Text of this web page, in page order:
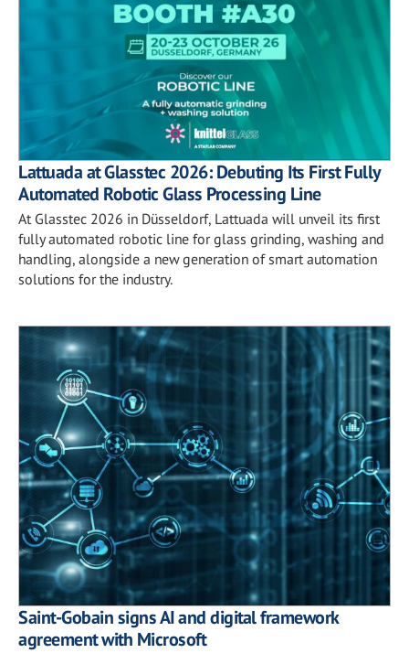
Lattuada at Glasstec 2026: Debuting Its First Fully
Automated Robotic Glass Processing Line
At Glasstec 2026 in Düsseldorf, Lattuada will unveil its first
fully automated robotic line for glass grinding, washing and
handling, alongside a new generation of smart automation
solutions for the industry.
Saint-Gobain signs AI and digital framework
agreement with Microsoft